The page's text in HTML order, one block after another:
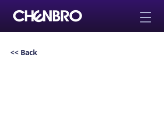
<< Back